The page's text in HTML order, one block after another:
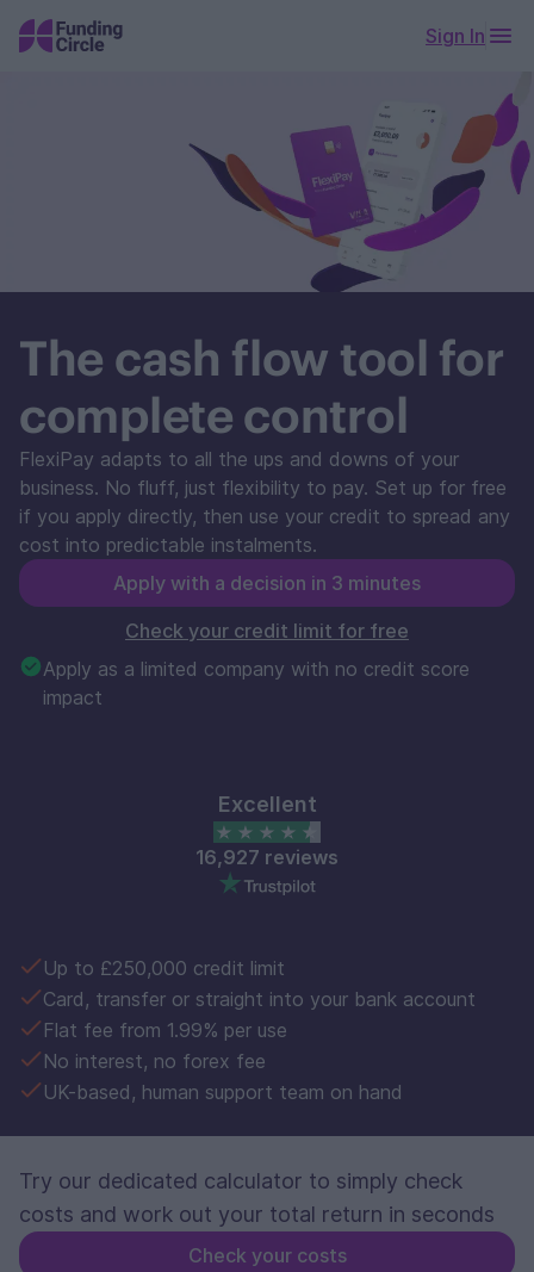
Sign In
The cash flow tool for
complete control
FlexiPay adapts to all the ups and downs of your
business. No fluff, just flexibility to pay. Set up for free
if you apply directly, then use your credit to spread any
cost into predictable instalments.
Apply with a decision in 3 minutes
Check your credit limit for free
Apply as a limited company with no credit score
impact
Excellent
16,927 reviews
Up to £250,000 credit limit
Card, transfer or straight into your bank account
Flat fee from 1.99% per use
No interest, no forex fee
UK-based, human support team on hand
Try our dedicated calculator to simply check
costs and work out your total return in seconds
Check your costs